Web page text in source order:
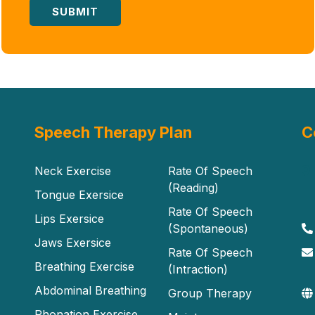
Speech Therapy Plan
Neck Exercise
Tongue Exersice
Lips Exersice
Jaws Exersice
Breathing Exercise
Abdominal Breathing
Rate Of Speech
(Reading)
Rate Of Speech
(Spontaneous)
Rate Of Speech
(Intraction)
Group Therapy